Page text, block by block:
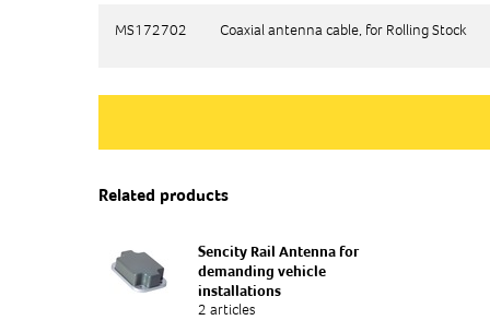
MS172702 Coaxial antenna cable, for Rolling Stock
MS172702 Coaxial antenna cable, for Rolling Stock
Related products
Sencity Rail Antenna for
demanding vehicle
installations
2 articles